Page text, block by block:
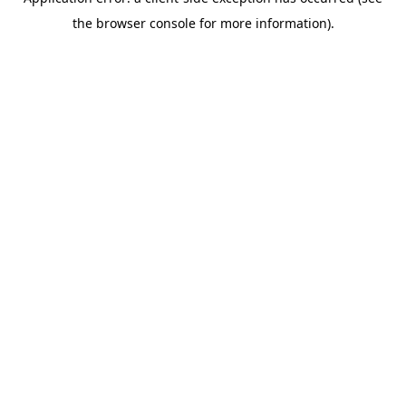
the browser console for more information).